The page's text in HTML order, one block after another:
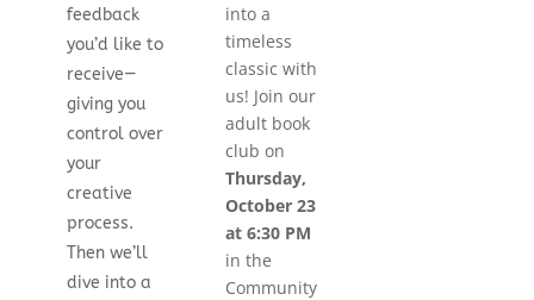
feedback
you’d like to
receive—
giving you
control over
your
creative
process.
Then we’ll
dive into a
into a
timeless
classic with
us! Join our
adult book
club on
Thursday,
October 23
at 6:30 PM
in the
Community